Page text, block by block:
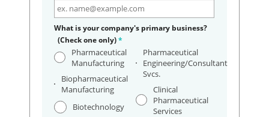
What is your company's primary business?
(Check one only)*
Pharmaceutical
Manufacturing
Biopharmaceutical
Manufacturing
Biotechnology
Pharmaceutical
Engineering/Consultant
Svcs.
Clinical
Pharmaceutical
Services